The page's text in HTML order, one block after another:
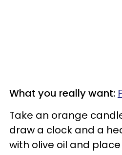
What you really want:
Take an orange
draw a clock and a
with olive oil and